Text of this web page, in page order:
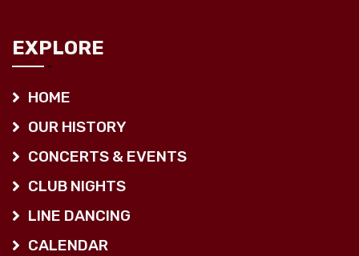
EXPLORE
HOME
OUR HISTORY
CONCERTS & EVENTS
CLUB NIGHTS
LINE DANCING
CALENDAR